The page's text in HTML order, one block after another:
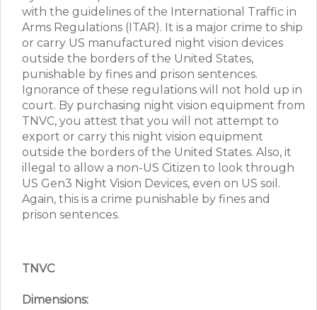
with the guidelines of the International Traffic in
Arms Regulations (ITAR). It is a major crime to ship
or carry US manufactured night vision devices
outside the borders of the United States,
punishable by fines and prison sentences.
Ignorance of these regulations will not hold up in
court. By purchasing night vision equipment from
TNVC, you attest that you will not attempt to
export or carry this night vision equipment
outside the borders of the United States. Also, it
illegal to allow a non-US Citizen to look through
US Gen3 Night Vision Devices, even on US soil.
Again, this is a crime punishable by fines and
prison sentences.
TNVC
Dimensions: